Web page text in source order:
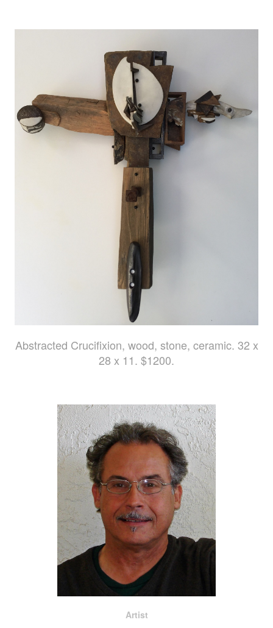
Abstracted Crucifixion, wood, stone, ceramic. 32 x
28 x 11. $1200.
Artist